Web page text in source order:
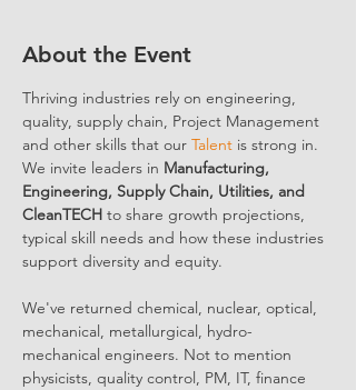
About the Event
Thriving industries rely on engineering,
quality, supply chain, Project Management
and other skills that our Talent is strong in.
We invite leaders in Manufacturing,
Engineering, Supply Chain, Utilities, and
CleanTECH to share growth projections,
typical skill needs and how these industries
support diversity and equity.
We've returned chemical, nuclear, optical,
mechanical, metallurgical, hydro-
mechanical engineers. Not to mention
physicists, quality control, PM, IT, finance